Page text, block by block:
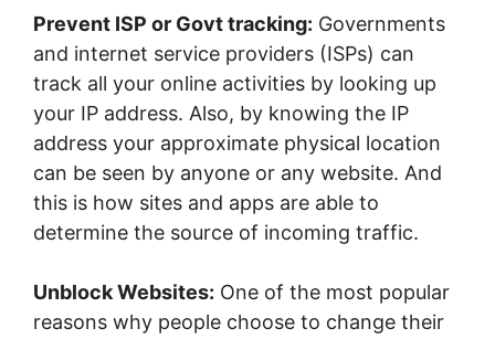
Prevent ISP or Govt tracking: Governments
and internet service providers (ISPs) can
track all your online activities by looking up
your IP address. Also, by knowing the IP
address your approximate physical location
can be seen by anyone or any website. And
this is how sites and apps are able to
determine the source of incoming traffic.
Unblock Websites: One of the most popular
reasons why people choose to change their